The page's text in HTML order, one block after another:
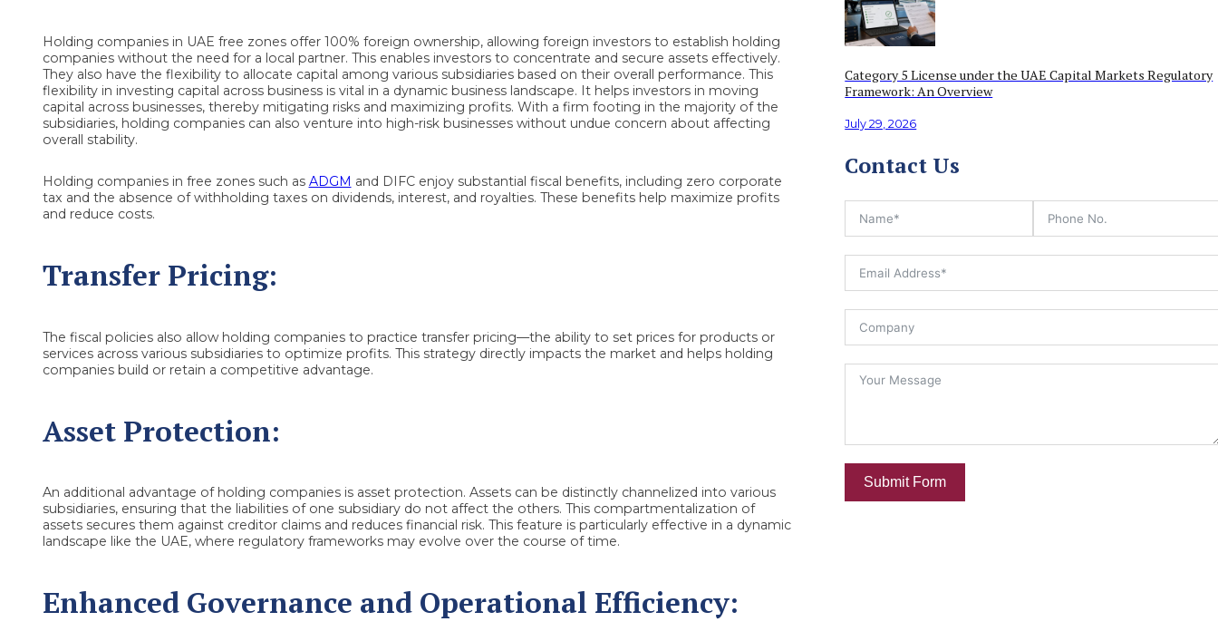
Holding companies in UAE free zones offer 100% foreign ownership, allowing foreign investors to establish holding
companies without the need for a local partner. This enables investors to concentrate and secure assets effectively.
They also have the flexibility to allocate capital among various subsidiaries based on their overall performance. This
flexibility in investing capital across business is vital in a dynamic business landscape. It helps investors in moving
capital across businesses, thereby mitigating risks and maximizing profits. With a firm footing in the majority of the
subsidiaries, holding companies can also venture into high-risk businesses without undue concern about affecting
overall stability.
Holding companies in free zones such as ADGM and DIFC enjoy substantial fiscal benefits, including zero corporate
tax and the absence of withholding taxes on dividends, interest, and royalties. These benefits help maximize profits
and reduce costs.
Transfer Pricing:
The fiscal policies also allow holding companies to practice transfer pricing—the ability to set prices for products or
services across various subsidiaries to optimize profits. This strategy directly impacts the market and helps holding
companies build or retain a competitive advantage.
Asset Protection:
An additional advantage of holding companies is asset protection. Assets can be distinctly channelized into various
subsidiaries, ensuring that the liabilities of one subsidiary do not affect the others. This compartmentalization of
assets secures them against creditor claims and reduces financial risk. This feature is particularly effective in a dynamic
landscape like the UAE, where regulatory frameworks may evolve over the course of time.
Enhanced Governance and Operational Efficiency:
Category 5 License under the UAE Capital Markets Regulatory
Framework: An Overview
July 29, 2026
Contact Us
Submit Form